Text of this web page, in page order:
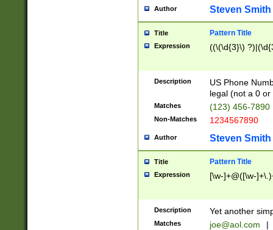
Author Steven Smith
Title Pattern Title
Expression ((\(\d{3}\)
Description
US Phone
legal (not a 0 or
Matches (123) 456-7890
Non-Matches 1234567890
Author Steven Smith
Title Pattern Title
Expression [\w-]+@([\w-
Description Yet another
Matches joe@aol.com |